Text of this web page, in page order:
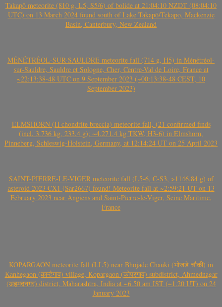
Takapō meteorite (810 g, L5, S5/6) of bolide at 21:04:10 NZDT (08:04:10
UTC) on 13 March 2024 found south of Lake Takapō/Tekapo, Mackenzie
Basin, Canterbury, New Zealand
MÉNÉTRÉOL-SUR-SAULDRE meteorite fall (714 g, H5) in Ménétréol-
sur-Sauldre, Sauldre et Sologne, Cher, Centre-Val de Loire, France at
~22:13:38-48 UTC on 9 September 2023 (~00:13:38-48 CEST, 10
September 2023)
ELMSHORN (H chondrite breccia) meteorite fall, (21 confirmed finds
(incl. 3.736 kg, 233.4 g); ~4.271.4 kg TKW, H3-6) in Elmshorn,
Pinneberg, Schleswig-Holstein, Germany, at 12:14:24 UT on 25 April 2023
SAINT-PIERRE-LE-VIGER meteorite fall (L5-6, C-S3, >1146.84 g) of
asteroid 2023 CX1 (Sar2667) found! Meteorite fall at ~2:59:21 UT on 13
February 2023 near Angiens and Saint-Pierre-le-Viger, Seine Maritime,
France
KOPARGAON meteorite fall (LL5) near Bhojade Chauki (भोजडे चौकी) in
Kanhegaon (कान्हेगाव) village, Kopargaon (कोपरगाव) subdistrict, Ahmednagar
(अहमदनगर) district, Maharashtra, India at ~6.50 am IST (~1.20 UT) on 24
January 2023